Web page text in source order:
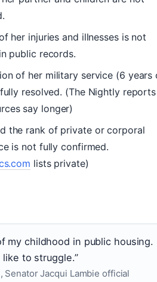
her injuries and illnesses is not
public records.
of her military service (6 years
resolved. (The Nightly
say longer)
the rank of private or corporal
is not fully confirmed.
lists private)
my childhood in public housing.
like to struggle.”
Jacqui Lambie official